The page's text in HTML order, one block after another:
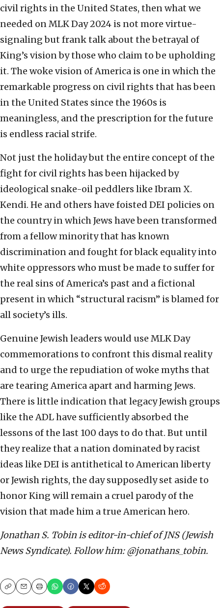
civil rights in the United States, then what we
needed on MLK Day 2024 is not more virtue-
signaling but frank talk about the betrayal of
King’s vision by those who claim to be upholding
it. The woke vision of America is one in which the
remarkable progress on civil rights that has been
in the United States since the 1960s is
meaningless, and the prescription for the future
is endless racial strife.
Not just the holiday but the entire concept of the
fight for civil rights has been hijacked by
ideological snake-oil peddlers like Ibram X.
Kendi. He and others have foisted DEI policies on
the country in which Jews have been transformed
from a fellow minority that has known
discrimination and fought for black equality into
white oppressors who must be made to suffer for
the real sins of America’s past and a fictional
present in which “structural racism” is blamed for
all society’s ills.
Genuine Jewish leaders would use MLK Day
commemorations to confront this dismal reality
and to urge the repudiation of woke myths that
are tearing America apart and harming Jews.
There is little indication that legacy Jewish groups
like the ADL have sufficiently absorbed the
lessons of the last 100 days to do that. But until
they realize that a nation dominated by racist
ideas like DEI is antithetical to American liberty
or Jewish rights, the day supposedly set aside to
honor King will remain a cruel parody of the
vision that made him a true American hero.
Jonathan S. Tobin is editor-in-chief of JNS (Jewish
News Syndicate). Follow him: @jonathans_tobin.
CopyEmailPrint